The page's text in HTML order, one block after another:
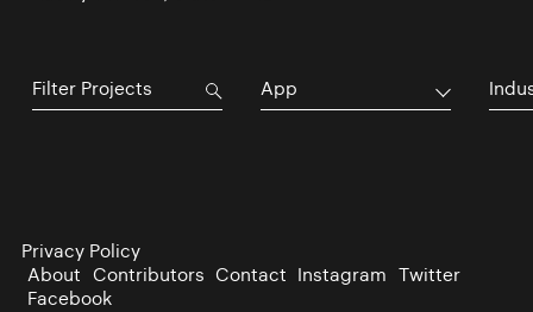
App
Privacy Policy
About Contributors Contact Instagram Twitter
Facebook